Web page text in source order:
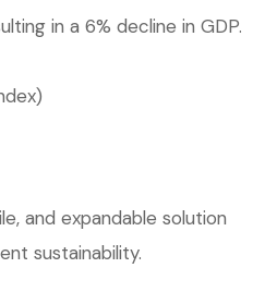
in a 6% decline in GDP.
and expandable solution
sustainability.